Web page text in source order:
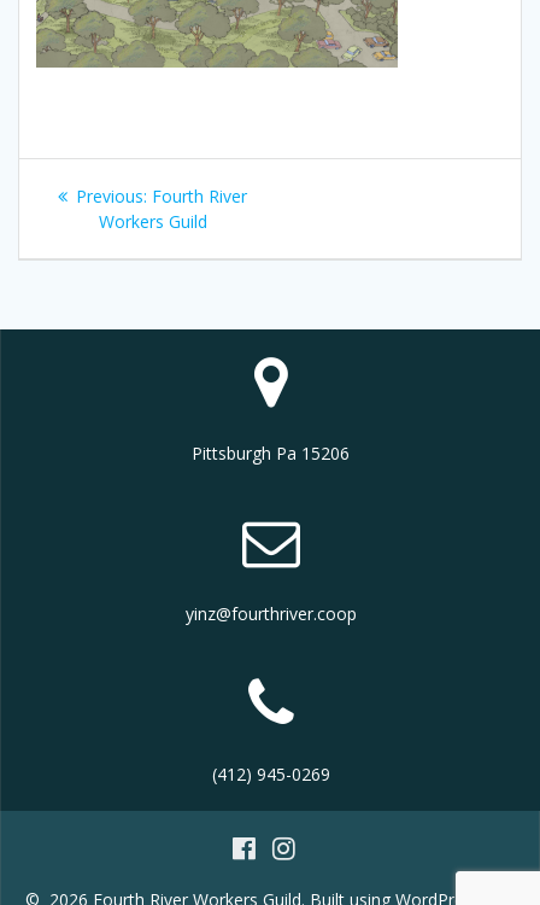
Post
navigation
Previous: Previous
post:
Fourth River
Workers Guild
Pittsburgh Pa 15206
yinz@fourthriver.coop
(412) 945-0269
© 2026 Fourth River Workers Guild. Built using WordPress and